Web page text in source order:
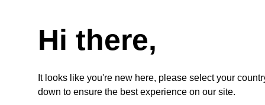
From
VIEW
Hi there,
It looks like you're new here, please select your
down to ensure the best experience on our site.